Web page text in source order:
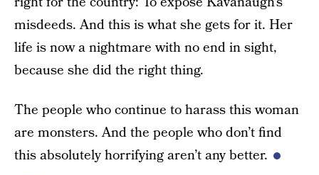
misdeeds. And this is what she gets for it. Her
life is now a nightmare with no end in sight,
because she did the right thing.
The people who continue to harass this woman
are monsters. And the people who don’t find
this absolutely horrifying aren’t any better.